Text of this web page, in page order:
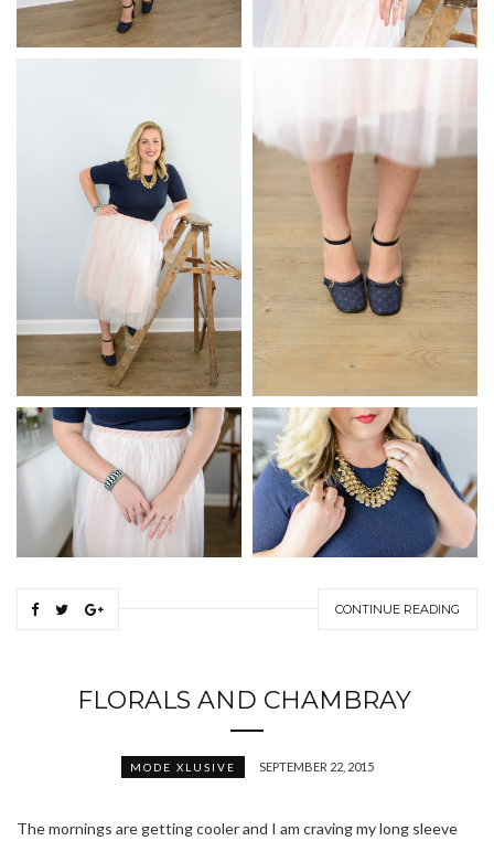
CONTINUE READING
FLORALS AND CHAMBRAY
MODE XLUSIVE SEPTEMBER 22, 2015
The mornings are getting cooler and I am craving my long sleeve